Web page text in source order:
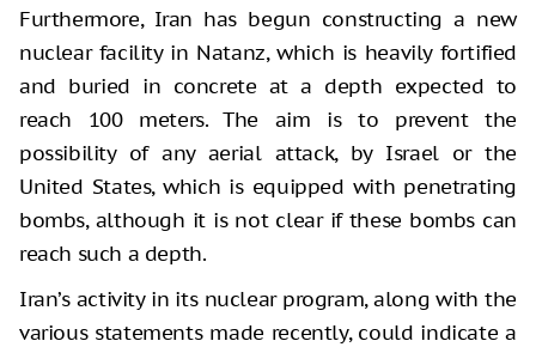
Furthermore, Iran has begun constructing a new
nuclear facility in Natanz, which is heavily fortified
and buried in concrete at a depth expected to
reach 100 meters. The aim is to prevent the
possibility of any aerial attack, by Israel or the
United States, which is equipped with penetrating
bombs, although it is not clear if these bombs can
reach such a depth.
Iran’s activity in its nuclear program, along with the
various statements made recently, could indicate a